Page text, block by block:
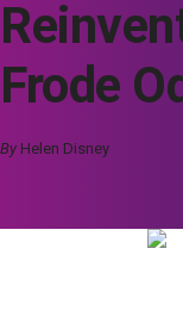
Frode
By Helen Disney